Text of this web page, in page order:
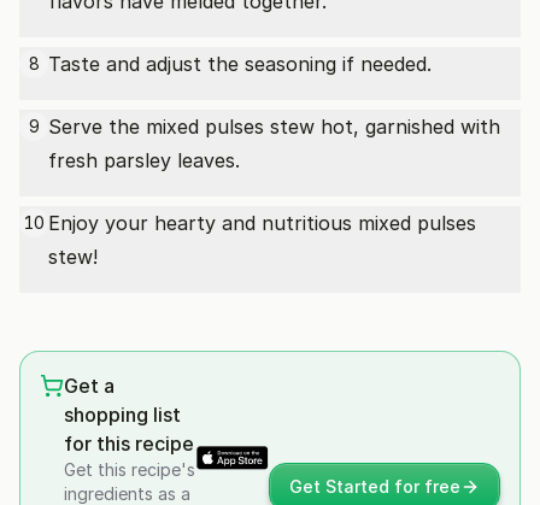
8 Taste and adjust the seasoning if needed.
9 Serve the mixed pulses stew hot, garnished with
fresh parsley leaves.
10 Enjoy your hearty and nutritious mixed pulses
stew!
Get a
shopping list
for this recipe
Get this recipe's
ingredients as a
Get Started for free